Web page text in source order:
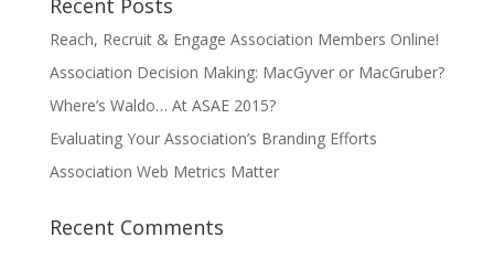
Recent Posts
Reach, Recruit & Engage Association Members Online!
Association Decision Making: MacGyver or MacGruber?
Where’s Waldo… At ASAE 2015?
Evaluating Your Association’s Branding Efforts
Association Web Metrics Matter
Recent Comments